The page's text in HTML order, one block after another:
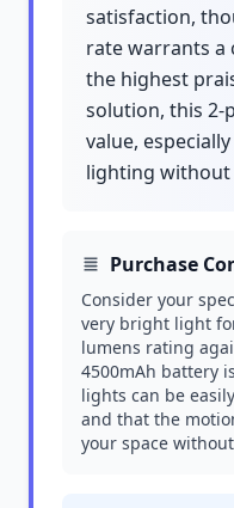
satisfaction,
rate warrants a
the highest
solution, this 2-
value,
lighting without
Purchase
Consider your
very bright light
lumens rating
4500mAh battery
lights can be
and that the
your space